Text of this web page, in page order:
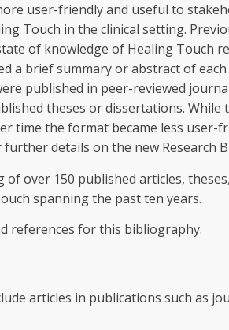
user-friendly and useful to
Touch in the clinical setting.
of knowledge of Healing Touch
a brief summary or abstract of
published in peer-reviewed
theses or dissertations. While
time the format became less user-
details on the new Research
of over 150 published articles,
spanning the past ten years.
references for this bibliography.
articles in publications such as